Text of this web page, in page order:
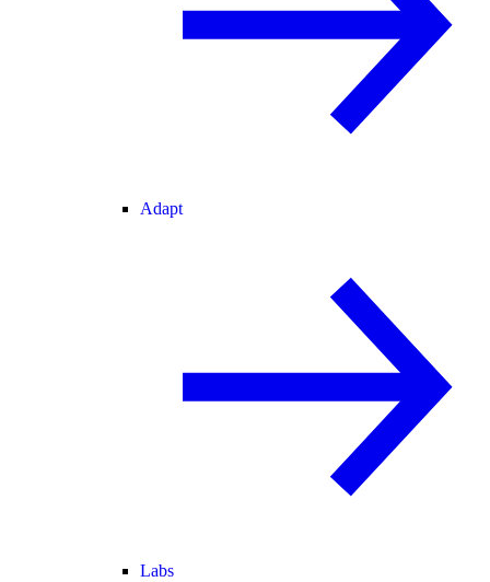
Adapt
Labs